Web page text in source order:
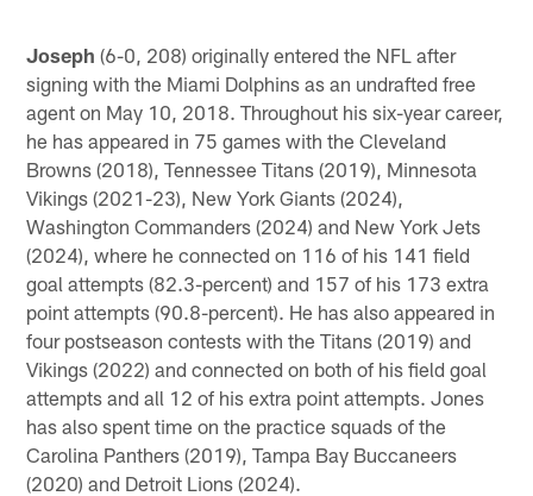
Joseph (6-0, 208) originally entered the NFL after
signing with the Miami Dolphins as an undrafted free
agent on May 10, 2018. Throughout his six-year career,
he has appeared in 75 games with the Cleveland
Browns (2018), Tennessee Titans (2019), Minnesota
Vikings (2021-23), New York Giants (2024),
Washington Commanders (2024) and New York Jets
(2024), where he connected on 116 of his 141 field
goal attempts (82.3-percent) and 157 of his 173 extra
point attempts (90.8-percent). He has also appeared in
four postseason contests with the Titans (2019) and
Vikings (2022) and connected on both of his field goal
attempts and all 12 of his extra point attempts. Jones
has also spent time on the practice squads of the
Carolina Panthers (2019), Tampa Bay Buccaneers
(2020) and Detroit Lions (2024).